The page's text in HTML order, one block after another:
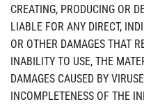
CREATING, PRODUCING OR
LIABLE FOR ANY DIRECT,
OR OTHER DAMAGES THAT
INABILITY TO USE, THE
DAMAGES CAUSED BY
INCOMPLETENESS OF THE